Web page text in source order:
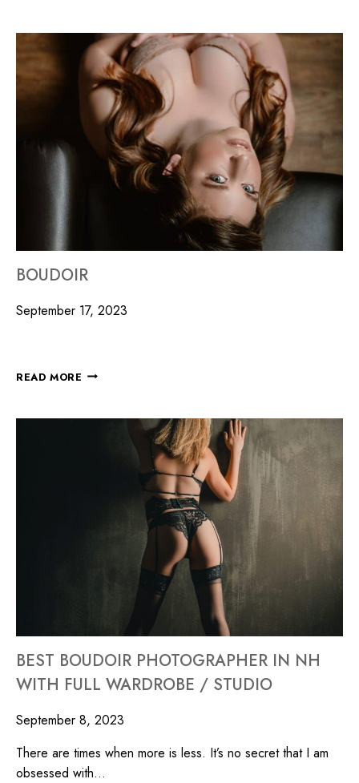
BOUDOIR
September 17, 2023
READ MORE
BEST BOUDOIR PHOTOGRAPHER IN NH
WITH FULL WARDROBE / STUDIO
September 8, 2023
There are times when more is less. It’s no secret that I am
obsessed with…